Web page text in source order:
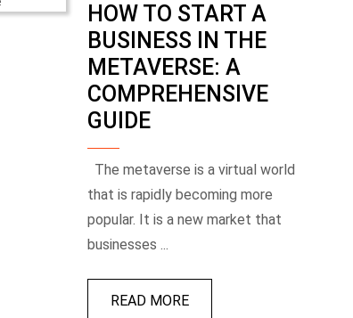
HOW TO START A
BUSINESS IN THE
METAVERSE: A
COMPREHENSIVE
GUIDE
The metaverse is a virtual world
that is rapidly becoming more
popular. It is a new market that
businesses ...
READ MORE